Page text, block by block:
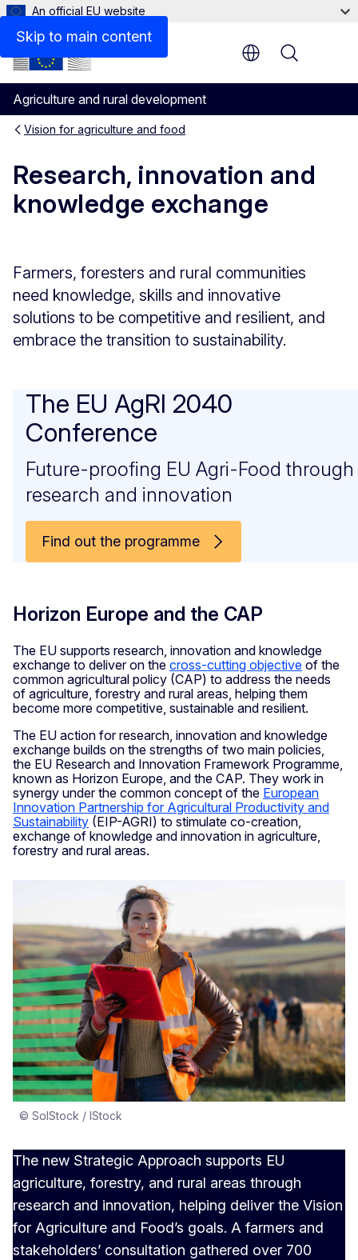
Skip to main content
An official EU website
Agriculture and rural development
Menu
Vision for agriculture and food
Research, innovation and
knowledge exchange
Farmers, foresters and rural communities
need knowledge, skills and innovative
solutions to be competitive and resilient, and
embrace the transition to sustainability.
The EU AgRI 2040
Conference
Future-proofing EU Agri-Food through
research and innovation
Find out the programme
Funding opportunities
Horizon Europe and the CAP
The EU supports research, innovation and knowledge
exchange to deliver on the cross-cutting objective of the
common agricultural policy (CAP) to address the needs
of agriculture, forestry and rural areas, helping them
become more competitive, sustainable and resilient.
The EU action for research, innovation and knowledge
exchange builds on the strengths of two main policies,
the EU Research and Innovation Framework Programme,
known as Horizon Europe, and the CAP. They work in
synergy under the common concept of the European
Innovation Partnership for Agricultural Productivity and
Sustainability (EIP-AGRI) to stimulate co-creation,
exchange of knowledge and innovation in agriculture,
forestry and rural areas.
The new Strategic Approach supports EU
agriculture, forestry, and rural areas through
research and innovation, helping deliver the Vision
for Agriculture and Food’s goals. A farmers and
stakeholders’ consultation gathered over 700
© SolStock / IStock